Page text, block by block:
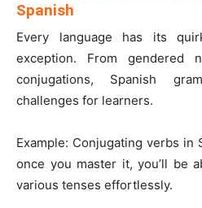
Spanish
Every language has its
exception. From gendered
conjugations, Spanish
challenges for learners.
Example: Conjugating verbs in
once you master it, you’ll be
various tenses effortlessly.